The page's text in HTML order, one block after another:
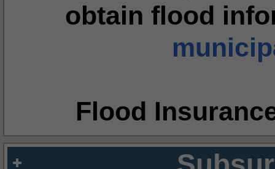
obtain flood
Flood